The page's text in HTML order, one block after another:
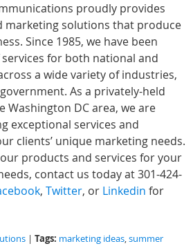
proudly provides
marketing solutions that produce
Since 1985, we have been
for both national and
a wide variety of industries,
As a privately-held
Washington DC area, we are
exceptional services and
clients’ unique marketing needs.
products and services for your
contact us today at 301-424-
, Twitter, or Linkedin for
| Tags: marketing ideas,summer